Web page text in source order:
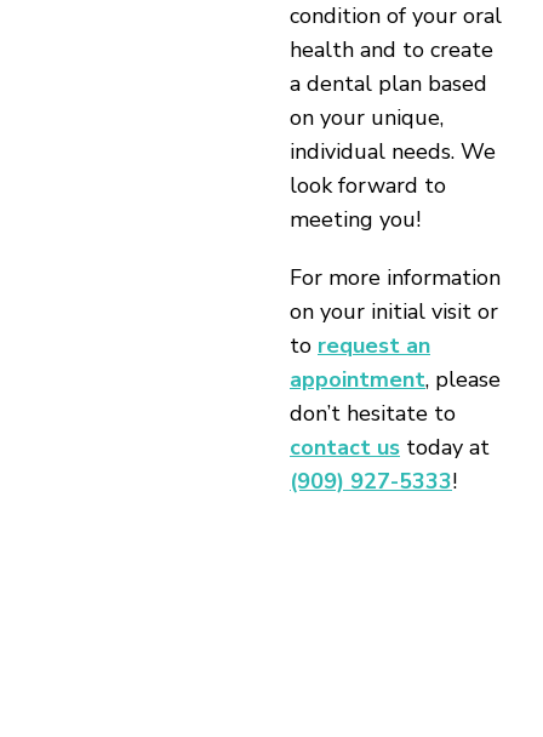
condition of your oral
health and to create
a dental plan based
on your unique,
individual needs. We
look forward to
meeting you!
For more information
on your initial visit or
to request an
appointment, please
don’t hesitate to
contact us today at
(909) 927-5333!